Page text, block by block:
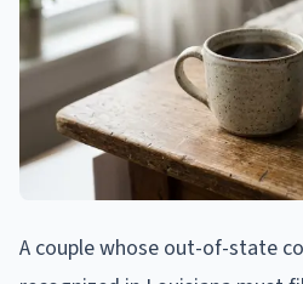
A couple whose out-of-state